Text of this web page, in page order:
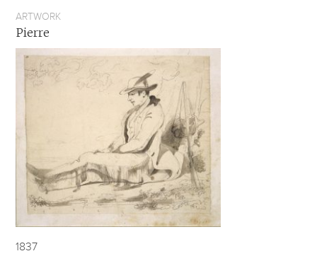
ARTWORK
Pierre
1837